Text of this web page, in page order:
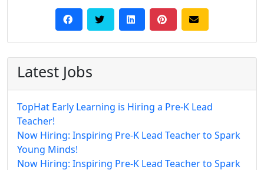
Latest Jobs
TopHat Early Learning is Hiring a Pre-K Lead
Teacher!
Now Hiring: Inspiring Pre-K Lead Teacher to Spark
Young Minds!
Now Hiring: Inspiring Pre-K Lead Teacher to Spark